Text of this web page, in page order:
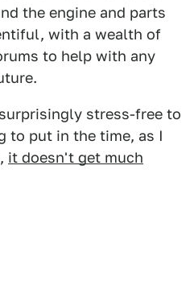
the engine and parts
with a wealth of
to help with any
stress-free to
to put in the time, as I
it doesn't get much